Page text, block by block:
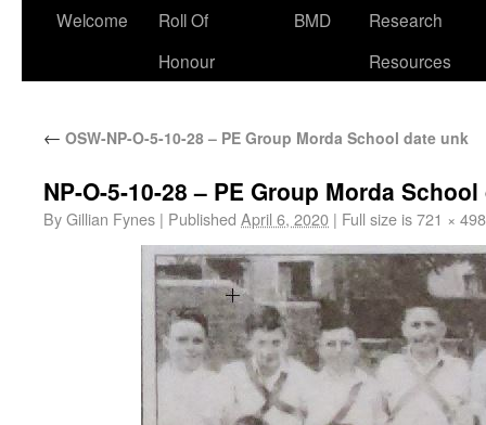
Welcome
Roll Of
Honour
BMD
Research
Resources
← OSW-NP-O-5-10-28 – PE Group Morda School date unk
NP-O-5-10-28 – PE Group Morda
ByGillian Fynes | Published April 6, 2020 | Full size is721 × 498